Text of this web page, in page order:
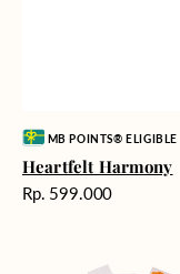
Vendor:MB POINTS® ELIGIBLE
Heartfelt Harmony
Harga
Rp. 599.000